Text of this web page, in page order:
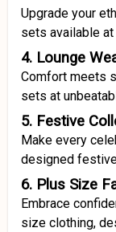
Upgrade your
sets available
4. Lounge
Comfort meets
sets at
5. Festive
Make every
designed
6. Plus Size
Embrace
size clothing,